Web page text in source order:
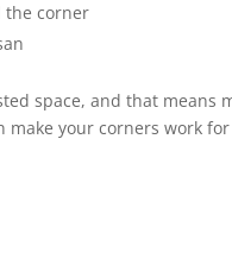
the corner
space, and that means
make your corners work